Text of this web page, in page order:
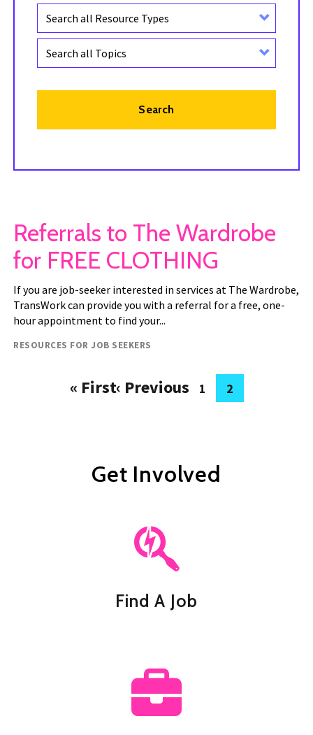
Keyword
Resource
type
Topic
Search
Referrals to The Wardrobe
for FREE CLOTHING
If you are job-seeker interested in services at The Wardrobe,
TransWork can provide you with a referral for a free, one-
hour appointment to find your...
Resource type
RESOURCES FOR JOB SEEKERS
Pagination
First
« First
Previous
‹ Previous Page
1
Current
2
Get Involved
Find A Job